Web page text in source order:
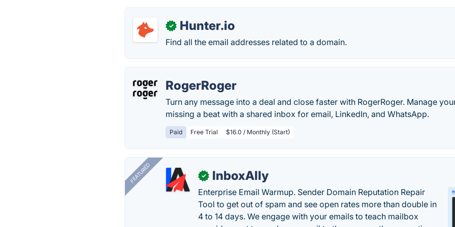
✓ Hunter.io
Find all the email addresses related to a domain.
RogerRoger
Turn any message into a deal and close faster with RogerRoger. Manage
missing a beat with a shared inbox for email, LinkedIn, and WhatsApp.
Paid Free Trial $16.0 / Monthly (Start)
FEATURED ✓ InboxAlly
Enterprise Email Warmup. Sender Domain Reputation Repair
Tool to get out of spam and see open rates more than double in
4 to 14 days. We engage with your emails to teach mailbox